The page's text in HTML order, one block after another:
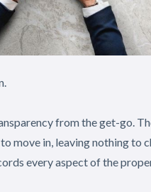
from the get-go.
in, leaving nothing to
every aspect of the